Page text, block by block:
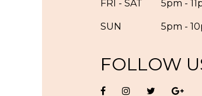
FRI - SAT 5pm -
SUN 5pm -
FOLLOW